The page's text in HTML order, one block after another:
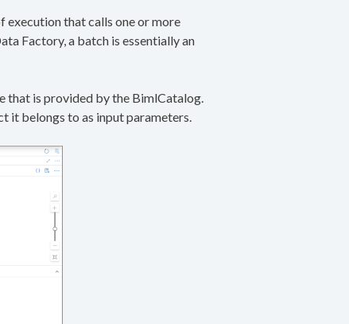
execution that calls one or more
Factory, a batch is essentially an
that is provided by the BimlCatalog.
it belongs to as input parameters.